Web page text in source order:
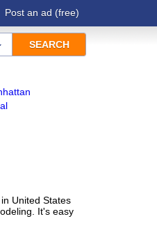
Post an ad (free)
in United States
It's easy